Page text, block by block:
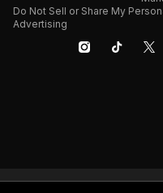
Do Not Sell or Share My
Advertising